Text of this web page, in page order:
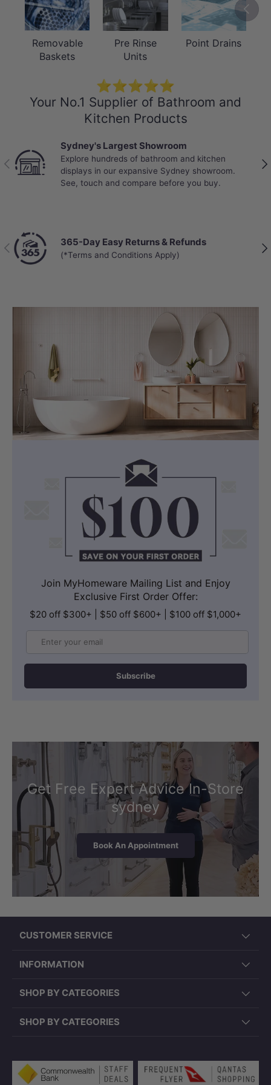
Removable
Baskets
Pre Rinse
Units
Point Drains
⭐⭐⭐⭐⭐
Your No.1 Supplier of Bathroom and
Kitchen Products
Previous
Sydney's Largest Showroom
Explore hundreds of bathroom and kitchen
displays in our expansive Sydney showroom.
See, touch and compare before you buy.
Previous 365-Day Easy Returns & Refunds
(*Terms and Conditions Apply)
Join MyHomeware Mailing List and Enjoy
Exclusive First Order Offer:
$20 off $300+ | $50 off $600+ | $100 off $1,000+
Subscribe
Get Free Expert Advice In-Store
sydney
Book An Appointment
CUSTOMER SERVICE
INFORMATION
SHOP BY CATEGORIES
SHOP BY CATEGORIES
Payment methods accepted